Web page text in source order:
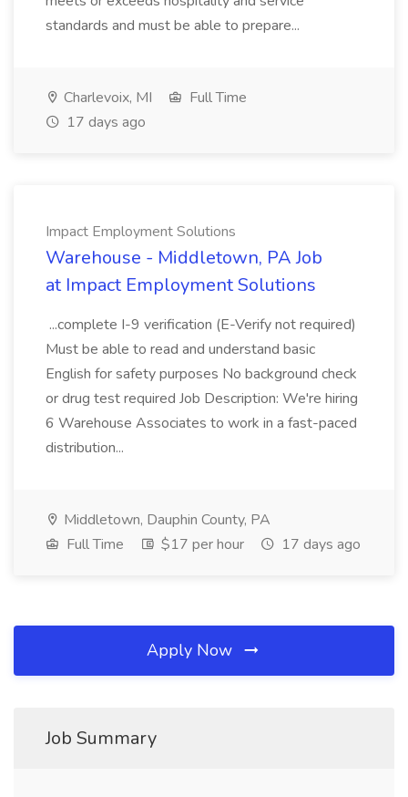
standards and must be able to prepare...
Charlevoix, MI
Full Time
17 days ago
Impact Employment Solutions
Warehouse - Middletown, PA Job
at Impact Employment Solutions
...complete I-9 verification (E-Verify not required)
Must be able to read and understand basic
English for safety purposes No background check
or drug test required Job Description: We're hiring
6 Warehouse Associates to work in a fast-paced
distribution...
Middletown, Dauphin County, PA
Full Time
$17 per hour 17 days ago
Apply Now
Job Summary